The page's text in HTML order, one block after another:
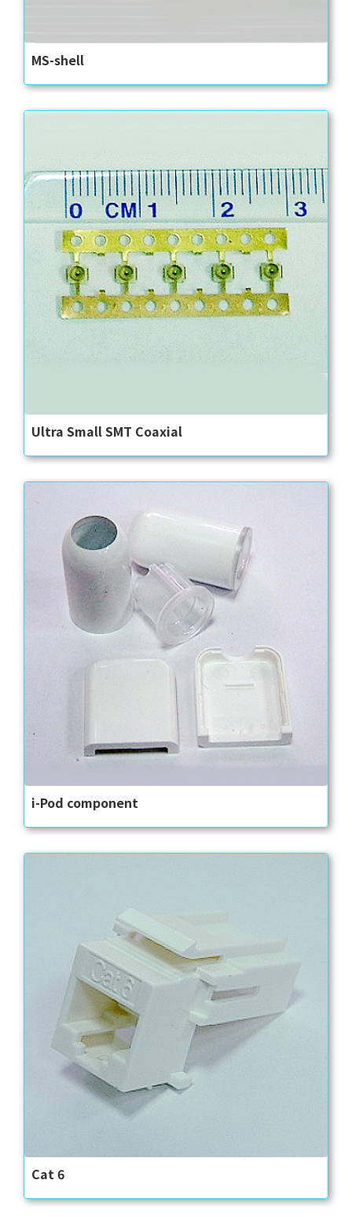
MS-shell
Ultra Small SMT Coaxial
i-Pod component
Cat 6